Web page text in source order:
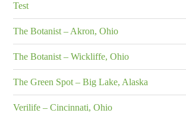
Test
The Botanist – Akron, Ohio
The Botanist – Wickliffe, Ohio
The Green Spot – Big Lake, Alaska
Verilife – Cincinnati, Ohio